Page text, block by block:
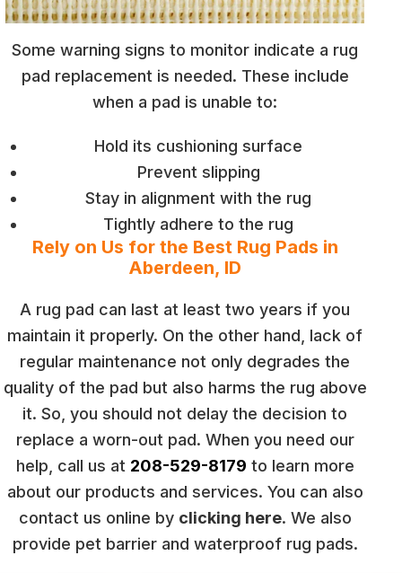
Some warning signs to monitor indicate a rug
pad replacement is needed. These include
when a pad is unable to:
Hold its cushioning surface
Prevent slipping
Stay in alignment with the rug
Tightly adhere to the rug
Rely on Us for the Best Rug Pads in
Aberdeen, ID
A rug pad can last at least two years if you
maintain it properly. On the other hand, lack of
regular maintenance not only degrades the
quality of the pad but also harms the rug above
it. So, you should not delay the decision to
replace a worn-out pad. When you need our
help, call us at 208-529-8179 to learn more
about our products and services. You can also
contact us online by clicking here. We also
provide pet barrier and waterproof rug pads.